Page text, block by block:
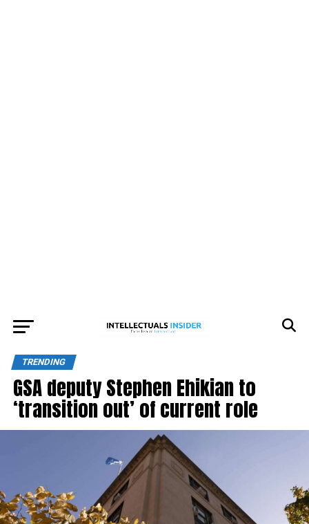
TRENDING
GSA deputy Stephen Ehikian to
‘transition out’ of current role